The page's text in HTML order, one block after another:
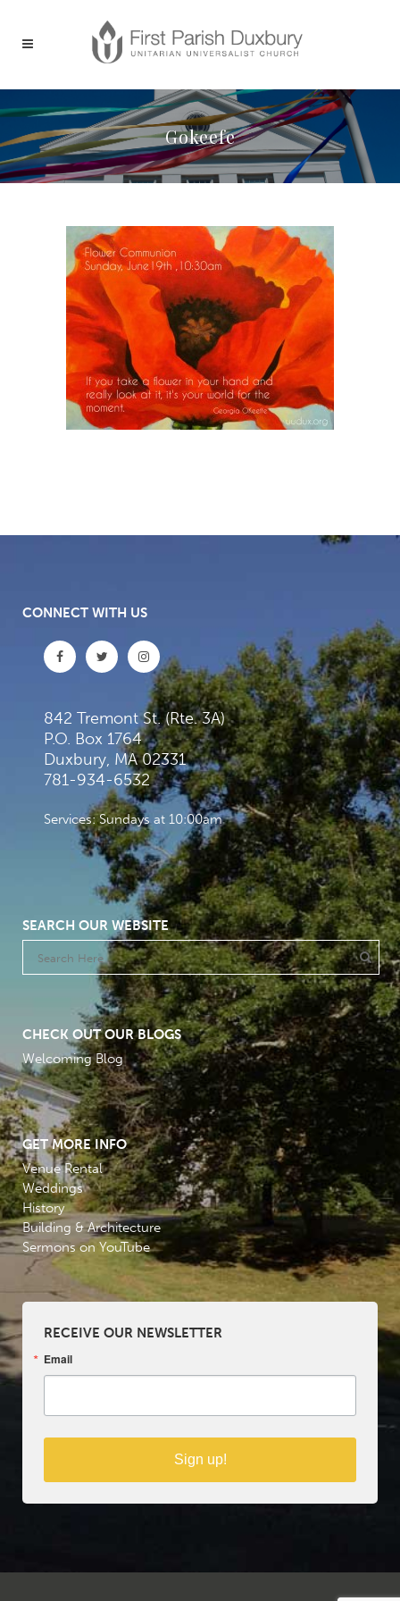
Gokeefe
CONNECT WITH US
842 Tremont St. (Rte. 3A)
P.O. Box 1764
Duxbury, MA 02331
781-934-6532
Services: Sundays at 10:00am
SEARCH OUR WEBSITE
CHECK OUT OUR BLOGS
Welcoming Blog
GET MORE INFO
Venue Rental
Weddings
History
Building & Architecture
Sermons on YouTube
RECEIVE OUR NEWSLETTER
Email
Sign up!